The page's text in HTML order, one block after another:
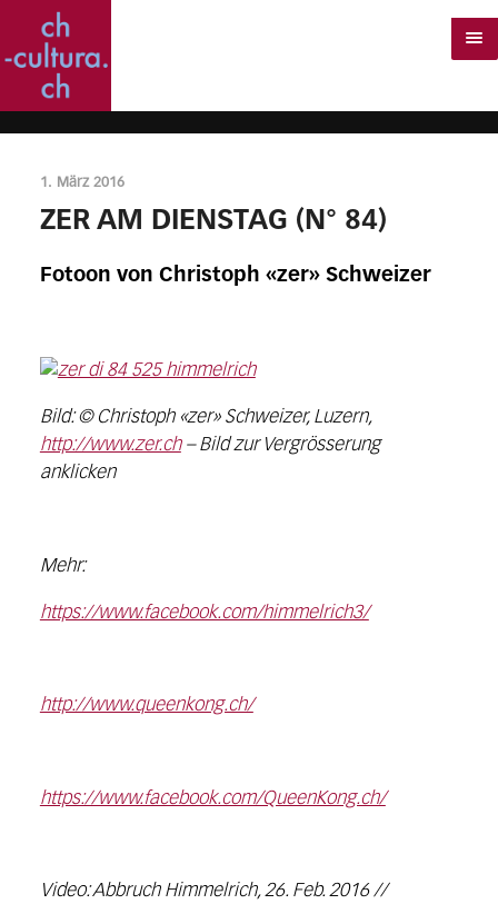
1. März 2016
ZER AM DIENSTAG (N° 84)
Fotoon von Christoph «zer» Schweizer
Bild: © Christoph «zer» Schweizer, Luzern,
http://www.zer.ch– Bild zur Vergrösserung
anklicken
Mehr:
https://www.facebook.com/himmelrich3/
http://www.queenkong.ch/
https://www.facebook.com/QueenKong.ch/
Video: Abbruch Himmelrich, 26. Feb. 2016 //